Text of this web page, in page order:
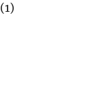
(1)